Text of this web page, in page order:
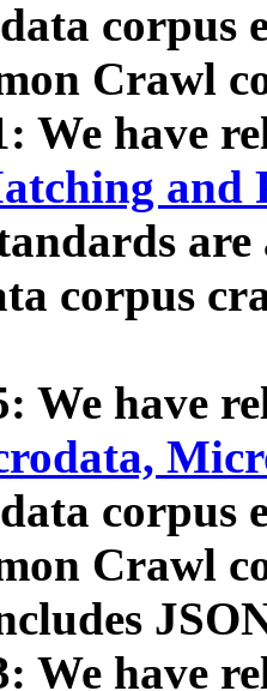
data corpus
Crawl
We have
and
corpus
We have
data corpus
Crawl
We have